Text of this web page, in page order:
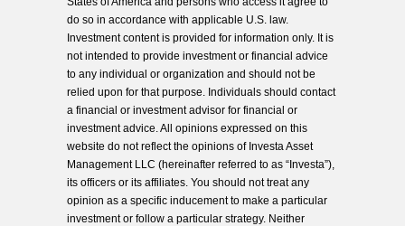
do so in accordance with applicable U.S. law.
Investment content is provided for information only. It is
not intended to provide investment or financial advice
to any individual or organization and should not be
relied upon for that purpose. Individuals should contact
a financial or investment advisor for financial or
investment advice. All opinions expressed on this
website do not reflect the opinions of Investa Asset
Management LLC (hereinafter referred to as “Investa”),
its officers or its affiliates. You should not treat any
opinion as a specific inducement to make a particular
investment or follow a particular strategy. Neither